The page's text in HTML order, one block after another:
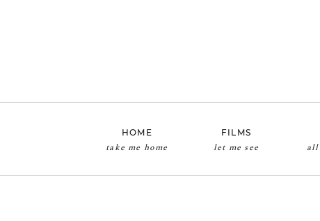
HOME
take me home let me see
FILMS
all